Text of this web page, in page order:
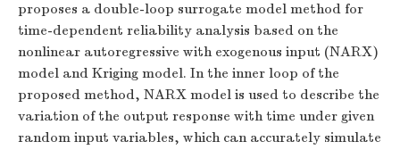
proposes a double-loop surrogate model method for
time-dependent reliability analysis based on the
nonlinear autoregressive with exogenous input (NARX)
model and Kriging model. In the inner loop of the
proposed method, NARX model is used to describe the
variation of the output response with time under given
random input variables, which can accurately simulate